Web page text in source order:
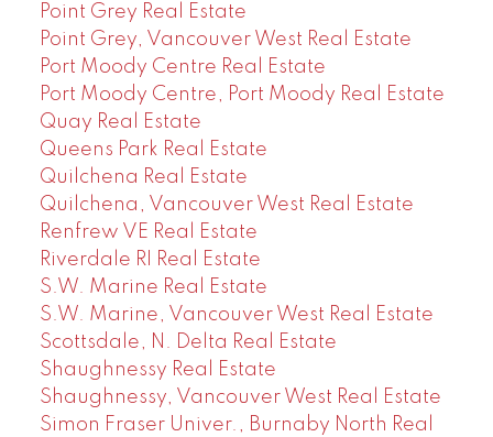
Point Grey Real Estate
Point Grey, Vancouver West Real Estate
Port Moody Centre Real Estate
Port Moody Centre, Port Moody Real Estate
Quay Real Estate
Queens Park Real Estate
Quilchena Real Estate
Quilchena, Vancouver West Real Estate
Renfrew VE Real Estate
Riverdale RI Real Estate
S.W. Marine Real Estate
S.W. Marine, Vancouver West Real Estate
Scottsdale, N. Delta Real Estate
Shaughnessy Real Estate
Shaughnessy, Vancouver West Real Estate
Simon Fraser Univer., Burnaby North Real